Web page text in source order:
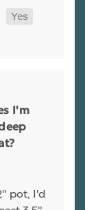
I'm
pot, I'd